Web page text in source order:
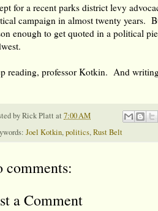
for a recent parks district levy
campaign in almost twenty years.
enough to get quoted in a political
reading, professor Kotkin. And
byRick Platt at 7:00 AM
Joel Kotkin,politics,Rust Belt
comments:
a Comment